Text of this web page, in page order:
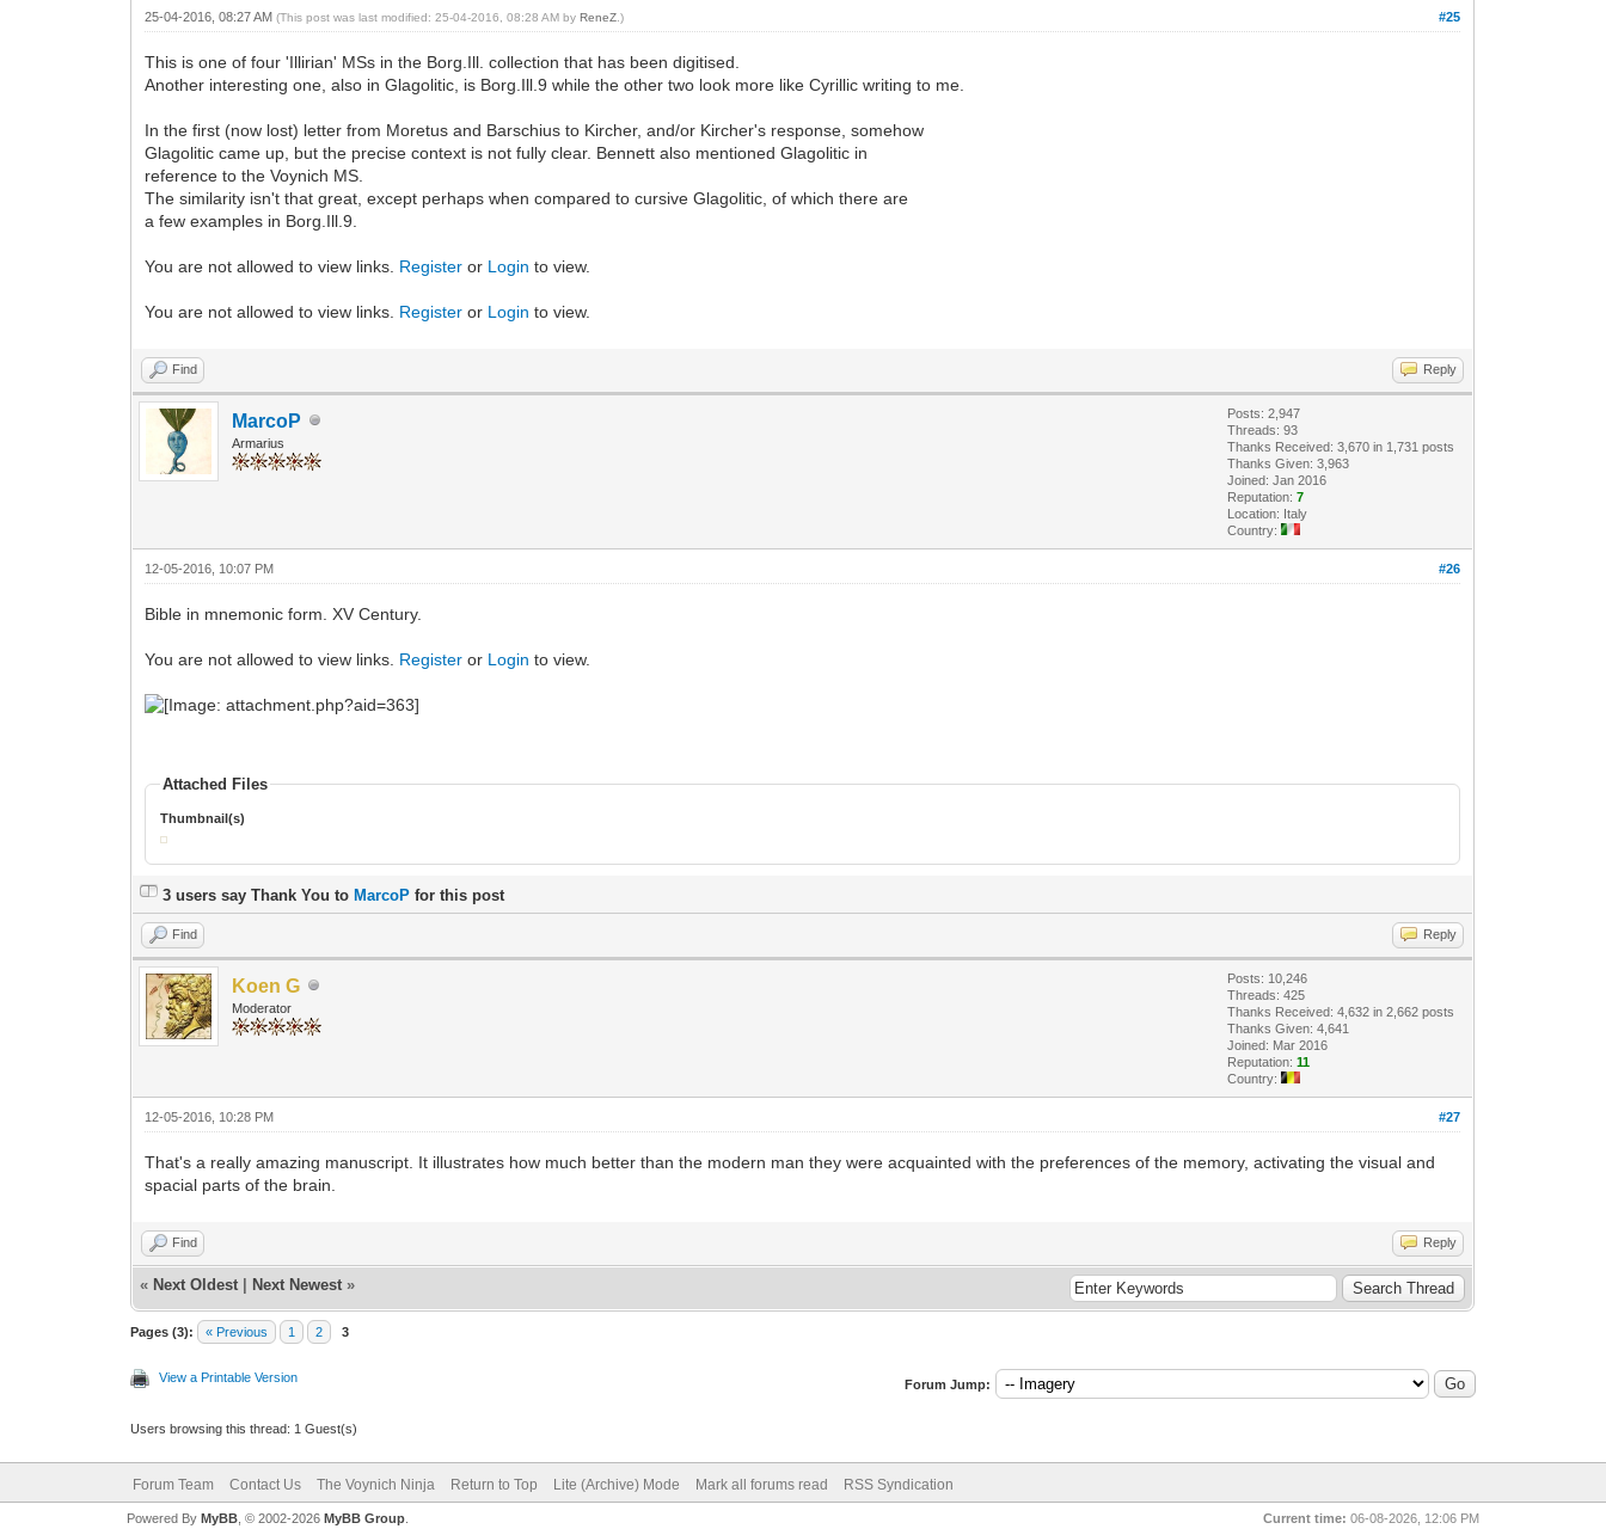
#25
25-04-2016, 08:27 AM(This post was last modified: 25-04-2016, 08:28 AM byReneZ .)
This is one of four 'Illirian' MSs in the Borg.Ill. collection that has been digitised.
Another interesting one, also in Glagolitic, is Borg.Ill.9 while the other two look more like Cyrillic writing to me.
In the first (now lost) letter from Moretus and Barschius to Kircher, and/or Kircher's response, somehow
Glagolitic came up, but the precise context is not fully clear. Bennett also mentioned Glagolitic in
reference to the Voynich MS.
The similarity isn't that great, except perhaps when compared to cursive Glagolitic, of which there are
a few examples in Borg.Ill.9.
You are not allowed to view links. Register or Login to view.
You are not allowed to view links. Register or Login to view.
Find Reply
MarcoP
Armarius
Posts: 2,947
Threads: 93
Thanks Received: 3,670 in 1,731 posts
Thanks Given: 3,963
Joined: Jan 2016
Reputation:7
Location: Italy
Country:
#26
12-05-2016, 10:07 PM
Bible in mnemonic form. XV Century.
You are not allowed to view links. Register or Login to view.
Attached Files
Thumbnail(s)
3 users say Thank You to MarcoP for this post
Find Reply
Koen G
Moderator
Posts: 10,246
Threads: 425
Thanks Received: 4,632 in 2,662 posts
Thanks Given: 4,641
Joined: Mar 2016
Reputation:11
Country:
#27
12-05-2016, 10:28 PM
That's a really amazing manuscript. It illustrates how much better than the modern man they were acquainted with the preferences of the memory, activating the visual and
spacial parts of the brain.
Find Reply
« Next Oldest Next Newest »
Pages (3): « Previous 1 2 3
View a Printable Version Forum Jump:
Users browsing this thread: 1 Guest(s)
Forum Team Contact Us The Voynich Ninja Return to Top Lite (Archive) Mode Mark all forums read RSS Syndication
Current time: 06-08-2026, 12:06 PM
Powered By MyBB, © 2002-2026 MyBB Group.